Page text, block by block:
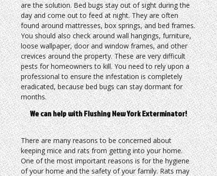
are the solution. Bed bugs stay out of sight during the
day and come out to feed at night. They are often
found around mattresses, box springs, and bed frames.
You should also check around wall hangings, furniture,
loose wallpaper, door and window frames, and other
crevices around the property. These are very difficult
pests for homeowners to kill. You need to rely upon a
professional to ensure the infestation is completely
eradicated, because bed bugs can stay dormant for
months.
We can help with Flushing New York Exterminator!
There are many reasons to be concerned about
keeping mice and rats from getting into your home.
One of the most important reasons is for the hygiene
of your home and the safety of your family. Rats may